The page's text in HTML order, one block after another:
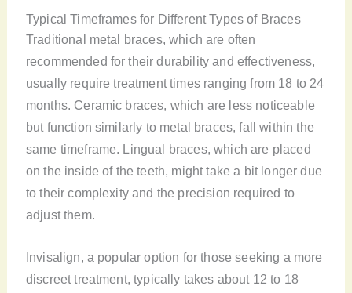
Typical Timeframes for Different Types of Braces
Traditional metal braces, which are often
recommended for their durability and effectiveness,
usually require treatment times ranging from 18 to 24
months. Ceramic braces, which are less noticeable
but function similarly to metal braces, fall within the
same timeframe. Lingual braces, which are placed
on the inside of the teeth, might take a bit longer due
to their complexity and the precision required to
adjust them.
Invisalign, a popular option for those seeking a more
discreet treatment, typically takes about 12 to 18